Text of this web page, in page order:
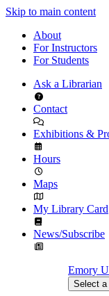
Skip to main content
About
For Instructors
For Students
Ask a Librarian
Contact
Exhibitions &
Hours
Maps
My Library Card
News/Subscribe
Emory
Select a